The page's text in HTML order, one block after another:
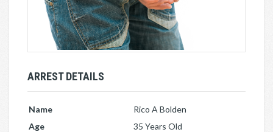
ARREST DETAILS
Name
Rico A Bolden
Age
35 Years Old